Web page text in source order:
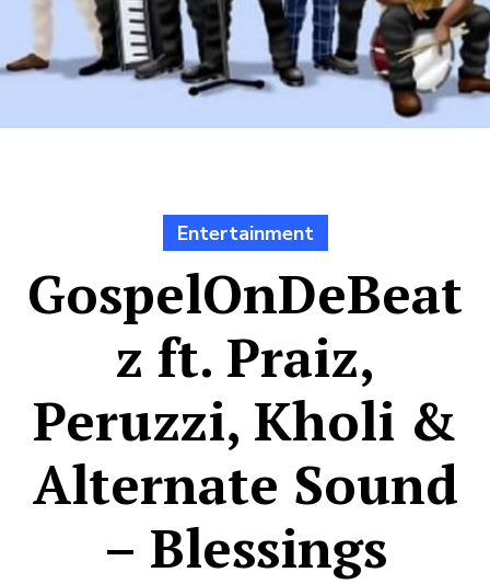
Entertainment
GospelOnDeBeat
z ft. Praiz,
Peruzzi, Kholi &
Alternate Sound
– Blessings